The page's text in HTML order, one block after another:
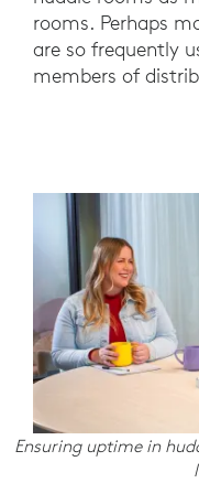
rooms. Perhaps
are so frequently
members of
Ensuring uptime in